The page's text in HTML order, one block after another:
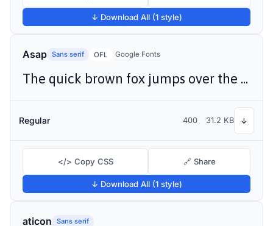
↓ Download All (1 style)
Asap Sans serif OFL Google Fonts
The quick brown fox jumps over the lazy dog
Regular 400 31.2 KB ↓
</> Copy CSS 🔗 Share
↓ Download All (1 style)
aticon Sans serif